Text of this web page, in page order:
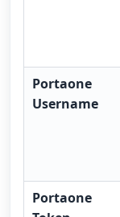
Portaone
Username
Portaone